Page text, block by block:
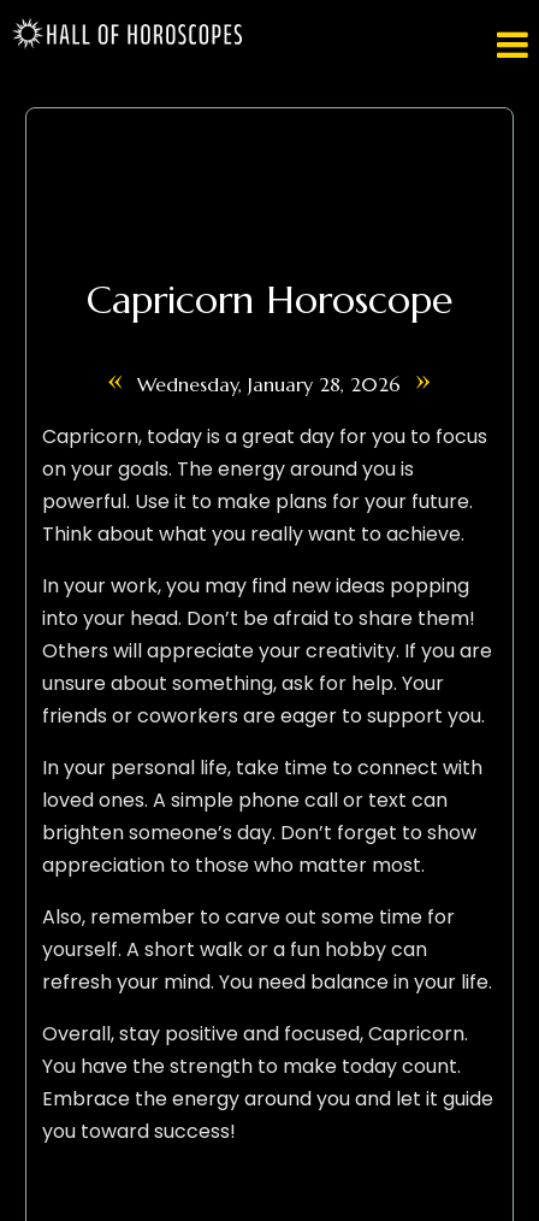

Capricorn Horoscope
« Wednesday, January 28, 2026 »
Capricorn, today is a great day for you to focus
on your goals. The energy around you is
powerful. Use it to make plans for your future.
Think about what you really want to achieve.
In your work, you may find new ideas popping
into your head. Don’t be afraid to share them!
Others will appreciate your creativity. If you are
unsure about something, ask for help. Your
friends or coworkers are eager to support you.
In your personal life, take time to connect with
loved ones. A simple phone call or text can
brighten someone’s day. Don’t forget to show
appreciation to those who matter most.
Also, remember to carve out some time for
yourself. A short walk or a fun hobby can
refresh your mind. You need balance in your life.
Overall, stay positive and focused, Capricorn.
You have the strength to make today count.
Embrace the energy around you and let it guide
you toward success!